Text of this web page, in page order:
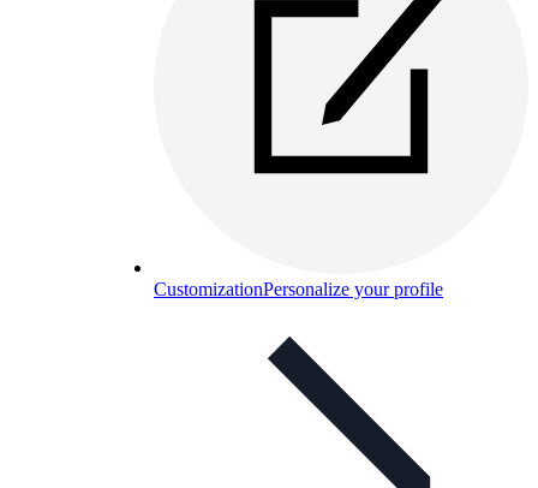
CustomizationPersonalize your profile